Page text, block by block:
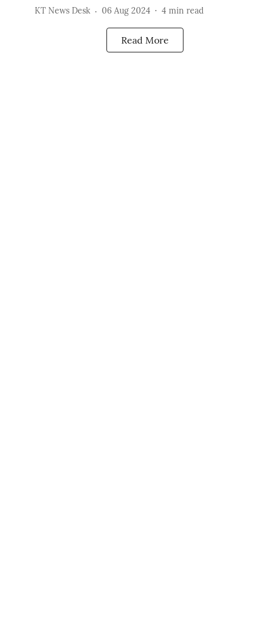
KT News Desk 06 Aug 2024 4 min read
Read More